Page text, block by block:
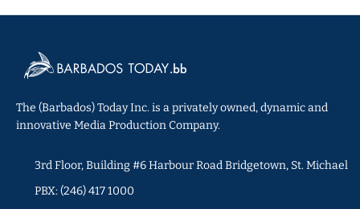
The (Barbados) Today Inc. is a privately owned, dynamic and
innovative Media Production Company.
3rd Floor, Building #6 Harbour Road Bridgetown, St. Michael
PBX: (246) 417 1000